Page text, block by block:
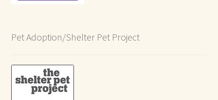
Pet Adoption/Shelter Pet Project